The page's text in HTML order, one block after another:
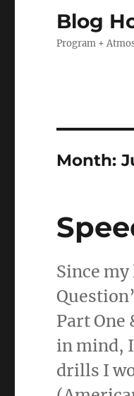
Blog
Program +
Month:
Since
Part One
in mind,
drills I